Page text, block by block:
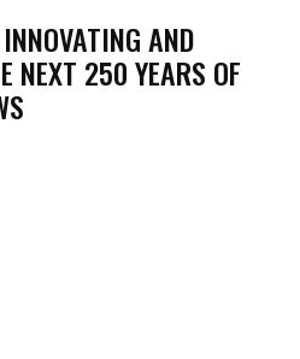
AND
NEXT 250 YEARS OF